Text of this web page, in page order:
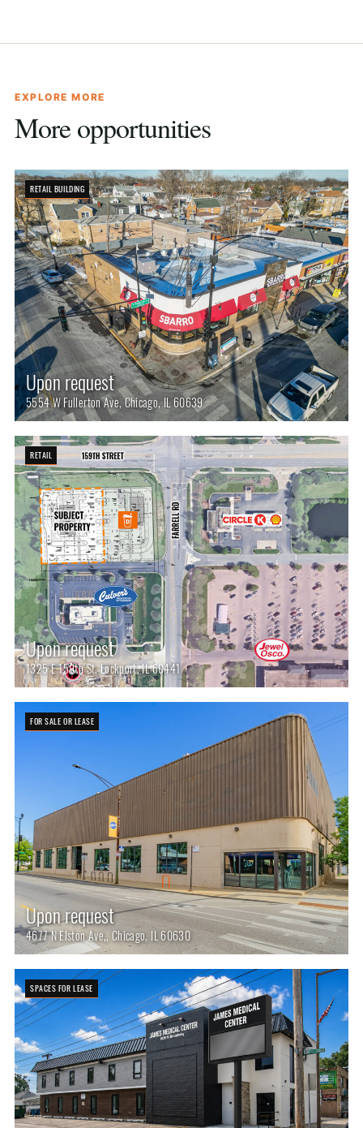
EXPLORE MORE
More opportunities
RETAIL BUILDING
Upon request
5554 W Fullerton Ave, Chicago, IL 60639
RETAIL
Upon request
1325 E 159th St, Lockport, IL 60441
FOR SALE OR LEASE
Upon request
4677 N Elston Ave,, Chicago, IL 60630
SPACES FOR LEASE